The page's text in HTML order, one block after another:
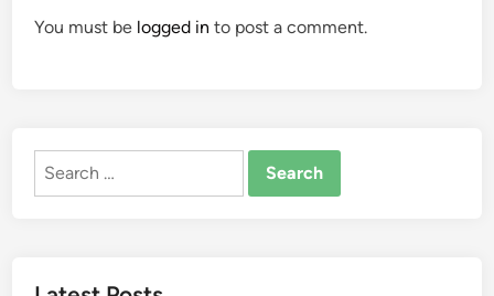
You must be logged in to post a comment.
Search